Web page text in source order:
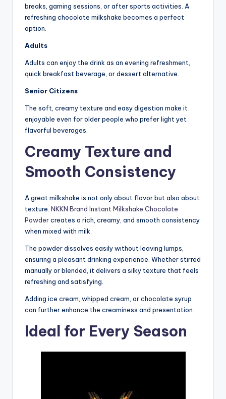
breaks, gaming sessions, or after sports activities. A
refreshing chocolate milkshake becomes a perfect
option.
Adults
Adults can enjoy the drink as an evening refreshment,
quick breakfast beverage, or dessert alternative.
Senior Citizens
The soft, creamy texture and easy digestion make it
enjoyable even for older people who prefer light yet
flavorful beverages.
Creamy Texture and
Smooth Consistency
A great milkshake is not only about flavor but also about
texture. NKKN Brand Instant Milkshake Chocolate
Powdercreates a rich, creamy, and smooth consistency
when mixed with milk.
The powder dissolves easily without leaving lumps,
ensuring a pleasant drinking experience. Whether stirred
manually or blended, it delivers a silky texture that feels
refreshing and satisfying.
Adding ice cream, whipped cream, or chocolate syrup
can further enhance the creaminess and presentation.
Ideal for Every Season